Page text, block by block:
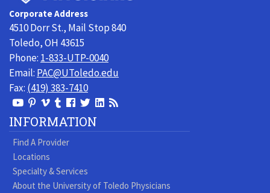
Corporate Address
4510 Dorr St., Mail Stop 840
Toledo, OH 43615
Phone: 1-833-UTP-0040
Email: PAC@UToledo.edu
Fax: (419) 383-7410
View
Our
Youtube
Page
View
our
Pinterest
page
View
our
Vimeo
Videos
View
our
Tumblr
page
Follow
us
Facebook
Follow
us
On
View
LinkedIn
Visit
Blog
INFORMATION
Find A Provider
Locations
Specialty & Services
About the University of Toledo Physicians